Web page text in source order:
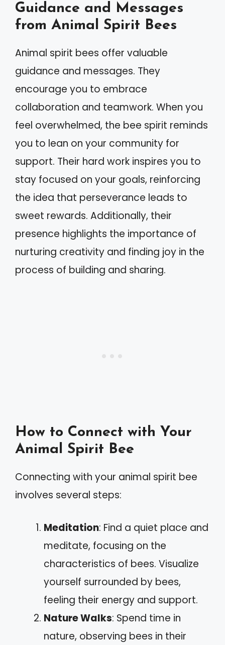
Guidance and Messages
from Animal Spirit Bees
Animal spirit bees offer valuable
guidance and messages. They
encourage you to embrace
collaboration and teamwork. When you
feel overwhelmed, the bee spirit reminds
you to lean on your community for
support. Their hard work inspires you to
stay focused on your goals, reinforcing
the idea that perseverance leads to
sweet rewards. Additionally, their
presence highlights the importance of
nurturing creativity and finding joy in the
process of building and sharing.
How to Connect with Your
Animal Spirit Bee
Connecting with your animal spirit bee
involves several steps:
Meditation: Find a quiet place and
meditate, focusing on the
characteristics of bees. Visualize
yourself surrounded by bees,
feeling their energy and support.
Nature Walks: Spend time in
nature, observing bees in their